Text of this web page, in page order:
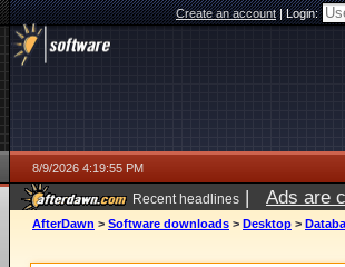
Create an account|Login:
8/9/2026 4:19:55 PM
Recent headlines | Ads are
AfterDawn > Software downloads > Desktop >